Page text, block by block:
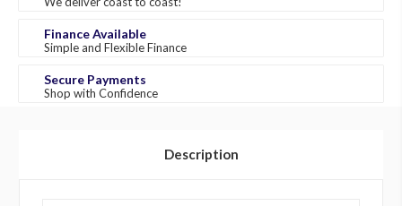
Finance Available
Simple and Flexible Finance
Secure Payments
Shop with Confidence
Description